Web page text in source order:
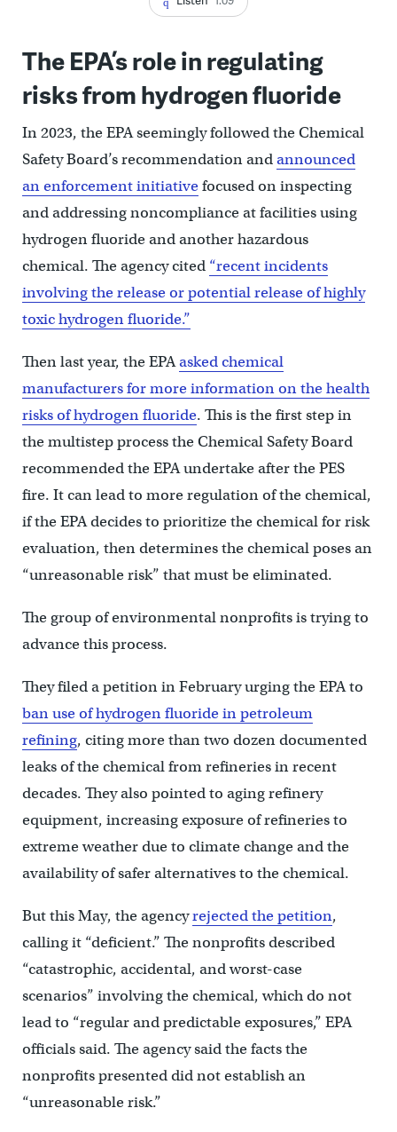
The EPA’s role in regulating
risks from hydrogen fluoride
In 2023, the EPA seemingly followed the Chemical
Safety Board’s recommendation andannounced
an enforcement initiativefocused on inspecting
and addressing noncompliance at facilities using
hydrogen fluoride and another hazardous
chemical. The agency cited “recent incidents
involving the release or potential release of highly
toxic hydrogen fluoride.”
Then last year, the EPAasked chemical
manufacturers for more information on the health
risks of hydrogen fluoride. This is the first step in
the multistep process the Chemical Safety Board
recommended the EPA undertake after the PES
fire. It can lead to more regulation of the chemical,
if the EPA decides to prioritize the chemical for risk
evaluation, then determines the chemical poses an
“unreasonable risk” that must be eliminated.
The group of environmental nonprofits is trying to
advance this process.
They filed a petition in February urging the EPA to
ban use of hydrogen fluoride in petroleum
refining, citing more than two dozen documented
leaks of the chemical from refineries in recent
decades. They also pointed to aging refinery
equipment, increasing exposure of refineries to
extreme weather due to climate change and the
availability of safer alternatives to the chemical.
But this May, the agencyrejected the petition,
calling it “deficient.” The nonprofits described
“catastrophic, accidental, and worst-case
scenarios” involving the chemical, which do not
lead to “regular and predictable exposures,” EPA
officials said. The agency said the facts the
nonprofits presented did not establish an
“unreasonable risk.”